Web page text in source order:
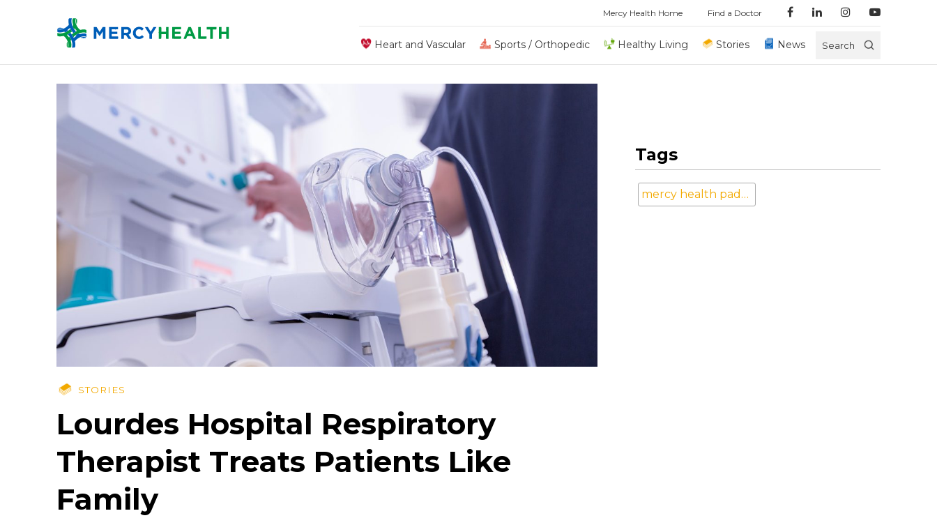
Mercy Health Home Find a Doctor
Heart and Vascular Sports / Orthopedic Healthy Living Stories News Search
STORIES
Lourdes Hospital Respiratory
Therapist Treats Patients Like
Family
Tags
mercy health paducah